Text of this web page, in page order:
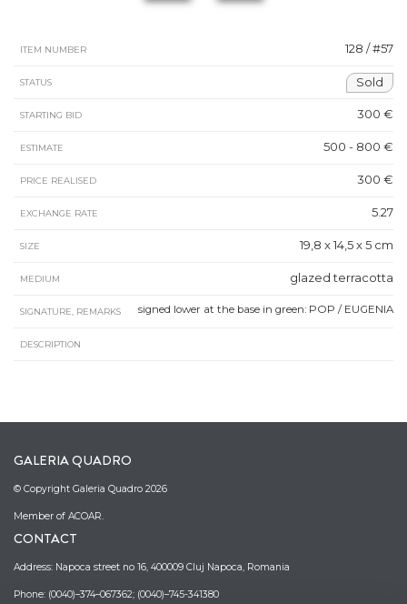
ITEM NUMBER 128 / #57
STATUS Sold
STARTING BID 300 €
ESTIMATE 500 - 800 €
PRICE REALISED 300 €
EXCHANGE RATE 5.27
SIZE 19,8 x 14,5 x 5 cm
MEDIUM glazed terracotta
SIGNATURE, REMARKS signed lower at the base in green: POP / EUGENIA
DESCRIPTION
GALERIA QUADRO
© Copyright Galeria Quadro 2026
Member of ACOAR.
CONTACT
Address: Napoca street no 16, 400009 Cluj Napoca, Romania
Phone: (0040)–374–067362; (0040)–745-341380